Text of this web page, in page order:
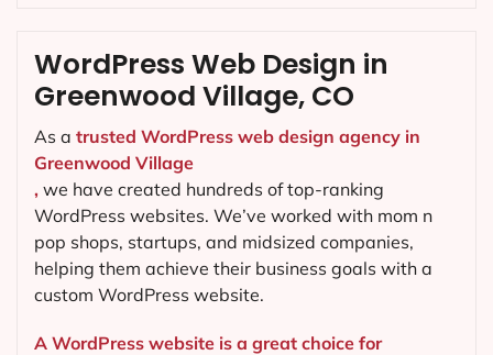
WordPress Web Design in
Greenwood Village, CO
As a trusted WordPress web design agency in
Greenwood Village
, we have created hundreds of top-ranking
WordPress websites. We’ve worked with mom n
pop shops, startups, and midsized companies,
helping them achieve their business goals with a
custom WordPress website.
A WordPress website is a great choice for